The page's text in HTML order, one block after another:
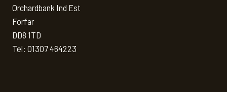
Orchardbank Ind Est
Forfar
DD8 1TD
Tel: 01307 464223